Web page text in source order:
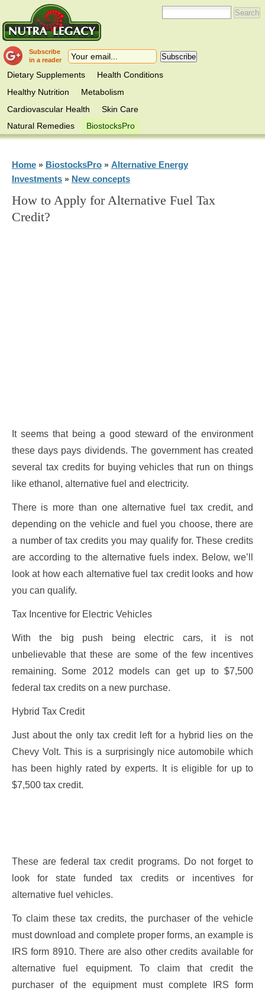
Subscribe
in a reader
Dietary Supplements
Health Conditions
Healthy Nutrition
Metabolism
Cardiovascular Health
Skin Care
Natural Remedies
BiostocksPro
Home» BiostocksPro» Alternative Energy
Investments» New concepts
How to Apply for Alternative Fuel Tax
Credit?
It seems that being a good steward of the environment
these days pays dividends. The government has created
several tax credits for buying vehicles that run on things
like ethanol, alternative fuel and electricity.
There is more than one alternative fuel tax credit, and
depending on the vehicle and fuel you choose, there are
a number of tax credits you may qualify for. These credits
are according to the alternative fuels index. Below, we’ll
look at how each alternative fuel tax credit looks and how
you can qualify.
Tax Incentive for Electric Vehicles
With the big push being electric cars, it is not
unbelievable that these are some of the few incentives
remaining. Some 2012 models can get up to $7,500
federal tax credits on a new purchase.
Hybrid Tax Credit
Just about the only tax credit left for a hybrid lies on the
Chevy Volt. This is a surprisingly nice automobile which
has been highly rated by experts. It is eligible for up to
$7,500 tax credit.
These are federal tax credit programs. Do not forget to
look for state funded tax credits or incentives for
alternative fuel vehicles.
To claim these tax credits, the purchaser of the vehicle
must download and complete proper forms, an example is
IRS form 8910. There are also other credits available for
alternative fuel equipment. To claim that credit the
purchaser of the equipment must complete IRS form